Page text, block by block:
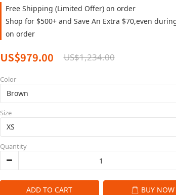
Free Shipping (Limited Offer) on order
Shop for $500+ and Save An Extra $70,even
on order
US$979.00 US$1,234.00
Color
Size
Quantity
ADD TO CART BUY NOW